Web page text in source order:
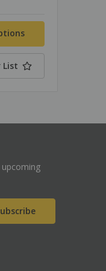
List